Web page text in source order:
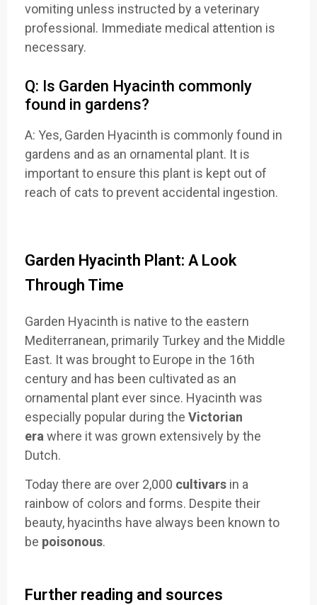
vomiting unless instructed by a veterinary
professional. Immediate medical attention is
necessary.
Q: Is Garden Hyacinth commonly
found in gardens?
A: Yes, Garden Hyacinth is commonly found in
gardens and as an ornamental plant. It is
important to ensure this plant is kept out of
reach of cats to prevent accidental ingestion.
Garden Hyacinth Plant: A Look
Through Time
Garden Hyacinth is native to the eastern
Mediterranean, primarily Turkey and the Middle
East. It was brought to Europe in the 16th
century and has been cultivated as an
ornamental plant ever since. Hyacinth was
especially popular during the Victorian
era where it was grown extensively by the
Dutch.
Today there are over 2,000 cultivars in a
rainbow of colors and forms. Despite their
beauty, hyacinths have always been known to
be poisonous.
Further reading and sources